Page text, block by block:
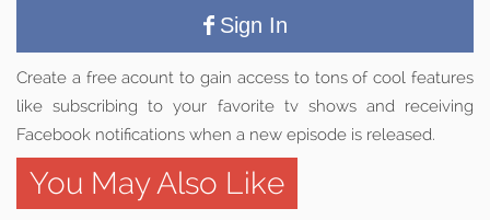
Sign In
Create a free acount to gain access to tons of cool features
like subscribing to your favorite tv shows and receiving
Facebook notifications when a new episode is released.
You May Also Like